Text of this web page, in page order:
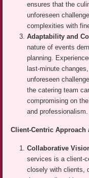
ensures that the
unforeseen
complexities with
Adaptability and
nature of events
planning.
last-minute
unforeseen
the catering team
compromising on
and professionalism.
Client-Centric
Collaborative
services is a client-
closely with clients,